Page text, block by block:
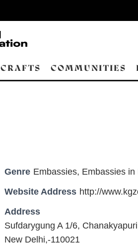
CRAFTS COMMUNITIES
Genre Embassies, Embassies in
Website Address http://
Address
Sufdarygung A 1/6, Chanakyapuri
New Delhi,-110021